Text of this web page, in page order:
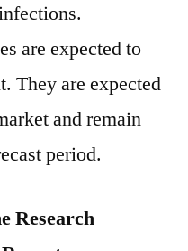
are expected to
They are expected
and remain
period.
Research